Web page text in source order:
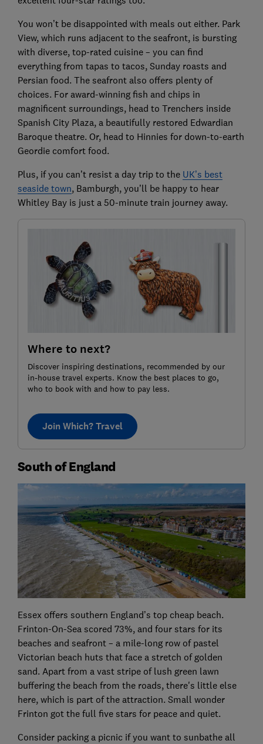
You won’t be disappointed with meals out either. Park
View, which runs adjacent to the seafront, is bursting
with diverse, top-rated cuisine – you can find
everything from tapas to tacos, Sunday roasts and
Persian food. The seafront also offers plenty of
choices. For award-winning fish and chips in
magnificent surroundings, head to Trenchers inside
Spanish City Plaza, a beautifully restored Edwardian
Baroque theatre. Or, head to Hinnies for down-to-earth
Geordie comfort food.
Plus, if you can’t resist a day trip to the UK’s best
seaside town, Bamburgh, you’ll be happy to hear
Whitley Bay is just a 50-minute train journey away.
Where to next?
Discover inspiring destinations, recommended by our
in-house travel experts. Know the best places to go,
who to book with and how to pay less.
Join Which? Travel
South of England
Essex offers southern England’s top cheap beach.
Frinton-On-Sea scored 73%, and four stars for its
beaches and seafront – a mile-long row of pastel
Victorian beach huts that face a stretch of golden
sand. Apart from a vast stripe of lush green lawn
buffering the beach from the roads, there's little else
here, which is part of the attraction. Small wonder
Frinton got the full five stars for peace and quiet.
Consider packing a picnic if you want to sunbathe all